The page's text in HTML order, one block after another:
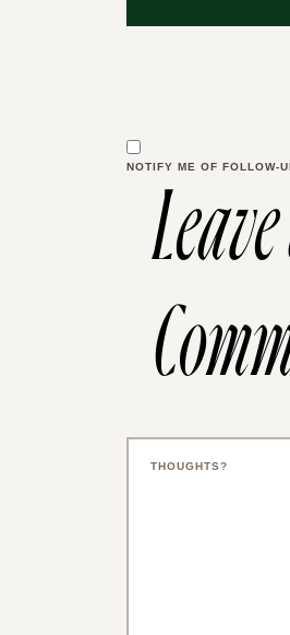
NOTIFY ME OF FOLLOW-